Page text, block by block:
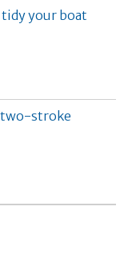
your boat
two-stroke